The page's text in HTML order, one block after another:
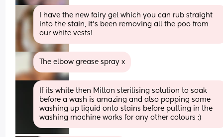
I have the new fairy gel which you can rub straight
into the stain, it's been removing all the poo from
our white vests!
The elbow grease spray x
If its white then Milton sterilising solution to soak
before a wash is amazing and also popping some
washing up liquid onto stains before putting in the
washing machine works for any other colours :)